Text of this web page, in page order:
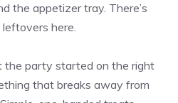
the appetizer tray. There’s
here.
the party started on the right
that breaks away from